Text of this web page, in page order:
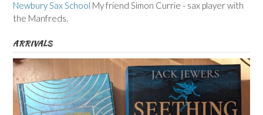
Newbury Sax School My friend Simon Currie - sax player with
the Manfreds.
ARRIVALS